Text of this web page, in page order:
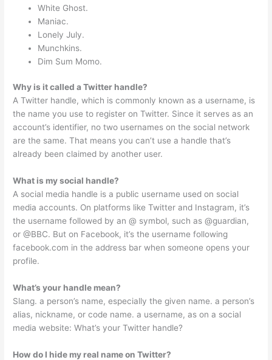
White Ghost.
Maniac.
Lonely July.
Munchkins.
Dim Sum Momo.
Why is it called a Twitter handle?
A Twitter handle, which is commonly known as a username, is
the name you use to register on Twitter. Since it serves as an
account’s identifier, no two usernames on the social network
are the same. That means you can’t use a handle that’s
already been claimed by another user.
What is my social handle?
A social media handle is a public username used on social
media accounts. On platforms like Twitter and Instagram, it’s
the username followed by an @ symbol, such as @guardian,
or @BBC. But on Facebook, it’s the username following
facebook.com in the address bar when someone opens your
profile.
What’s your handle mean?
Slang. a person’s name, especially the given name. a person’s
alias, nickname, or code name. a username, as on a social
media website: What’s your Twitter handle?
How do I hide my real name on Twitter?